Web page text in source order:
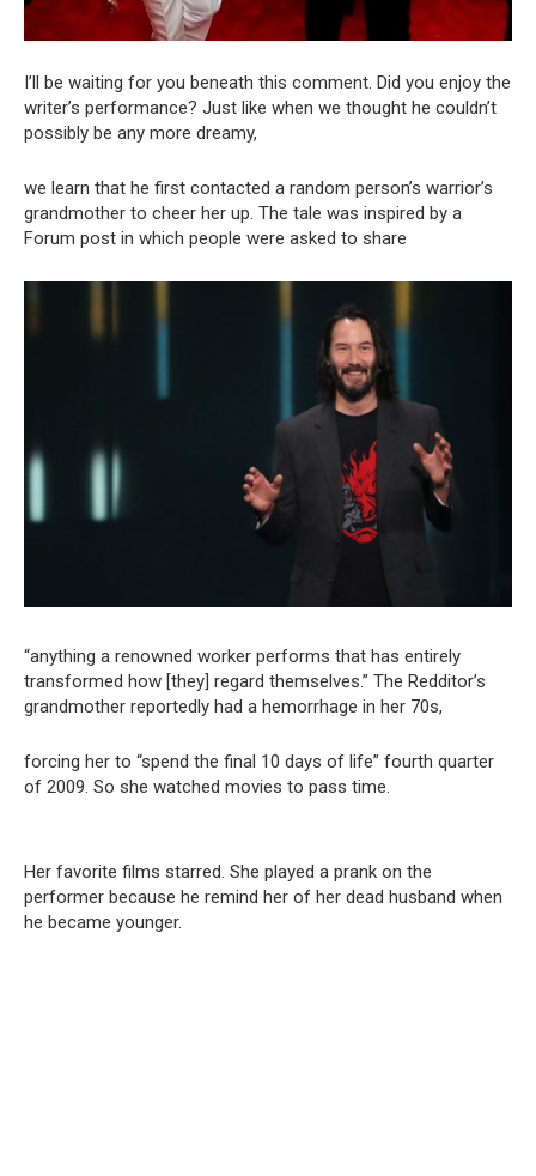
I’ll be waiting for you beneath this comment. Did you enjoy the
writer’s performance? Just like when we thought he couldn’t
possibly be any more dreamy,
we learn that he first contacted a random person’s warrior’s
grandmother to cheer her up. The tale was inspired by a
Forum post in which people were asked to share
“anything a renowned worker performs that has entirely
transformed how [they] regard themselves.” The Redditor’s
grandmother reportedly had a hemorrhage in her 70s,
forcing her to “spend the final 10 days of life” fourth quarter
of 2009. So she watched movies to pass time.
Her favorite films starred. She played a prank on the
performer because he remind her of her dead husband when
he became younger.